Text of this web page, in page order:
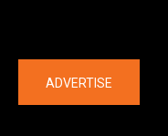
ADVERTISE